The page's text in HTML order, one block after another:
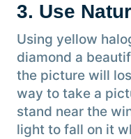
3. Use
Using yellow
diamond a
the picture will
way to take a
stand near the
light to fall on it